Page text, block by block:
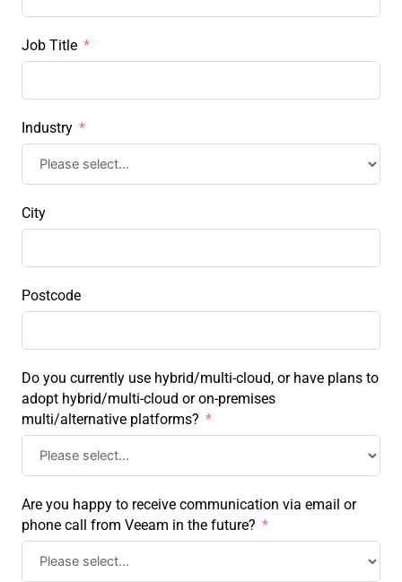
Job Title
Industry
City
Postcode
Do you currently use hybrid/multi-cloud, or have plans to
adopt hybrid/multi-cloud or on-premises
multi/alternative platforms?
Are you happy to receive communication via email or
phone call from Veeam in the future?